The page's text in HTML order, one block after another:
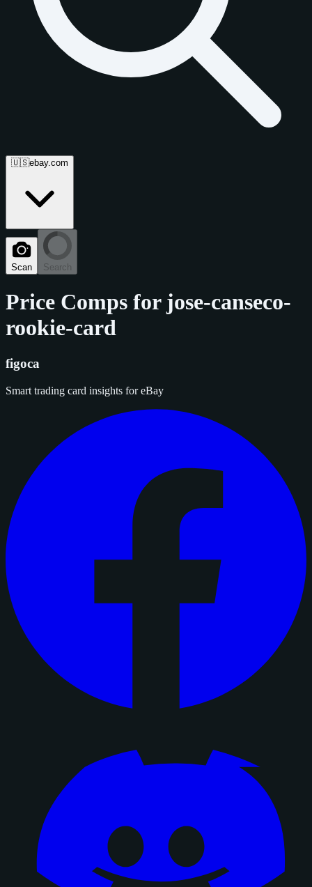
🇺🇸ebay.com
Scan Search
Price Comps for jose-canseco-
rookie-card
figoca
Smart trading card insights for eBay